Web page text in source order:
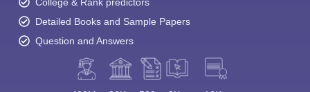
Detailed Books and Sample Papers
Question and Answers